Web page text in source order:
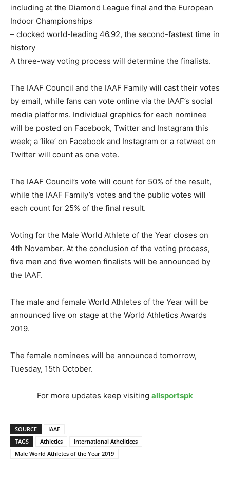
including at the Diamond League final and the European
Indoor Championships
– clocked world-leading 46.92, the second-fastest time in
history
A three-way voting process will determine the finalists.
The IAAF Council and the IAAF Family will cast their votes
by email, while fans can vote online via the IAAF’s social
media platforms. Individual graphics for each nominee
will be posted on Facebook, Twitter and Instagram this
week; a ‘like’ on Facebook and Instagram or a retweet on
Twitter will count as one vote.
The IAAF Council’s vote will count for 50% of the result,
while the IAAF Family’s votes and the public votes will
each count for 25% of the final result.
Voting for the Male World Athlete of the Year closes on
4th November. At the conclusion of the voting process,
five men and five women finalists will be announced by
the IAAF.
The male and female World Athletes of the Year will be
announced live on stage at the World Athletics Awards
2019.
The female nominees will be announced tomorrow,
Tuesday, 15th October.
For more updates keep visiting allsportspk
SOURCE
IAAF
TAGS
Athletics
international Athelitices
Male World Athletes of the Year 2019